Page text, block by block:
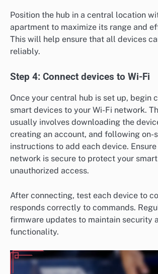
Position the hub in a central location
apartment to maximize its range and
This will help ensure that all devices
reliably.
Step 4: Connect devices to Wi-Fi
Once your central hub is set up, begin
smart devices to your Wi-Fi network.
usually involves downloading the
creating an account, and following on-
instructions to add each device.
network is secure to protect your
unauthorized access.
After connecting, test each device to
responds correctly to commands.
firmware updates to maintain security
functionality.